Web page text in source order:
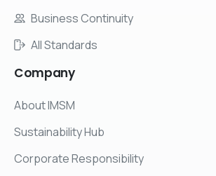
Business Continuity
All Standards
Company
About IMSM
Sustainability Hub
Corporate Responsibility